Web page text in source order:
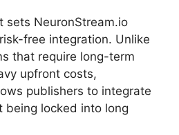
sets NeuronStream.io
free integration. Unlike
that require long-term
upfront costs,
publishers to integrate
locked into long